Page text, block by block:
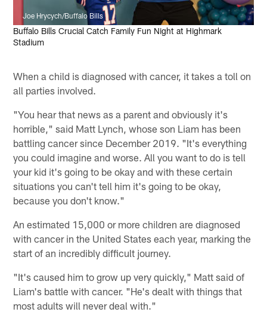
Joe Hrycych/Buffalo Bills
Buffalo Bills Crucial Catch Family Fun Night at Highmark
Stadium
When a child is diagnosed with cancer, it takes a toll on
all parties involved.
"You hear that news as a parent and obviously it's
horrible," said Matt Lynch, whose son Liam has been
battling cancer since December 2019. "It's everything
you could imagine and worse. All you want to do is tell
your kid it's going to be okay and with these certain
situations you can't tell him it's going to be okay,
because you don't know."
An estimated 15,000 or more children are diagnosed
with cancer in the United States each year, marking the
start of an incredibly difficult journey.
"It's caused him to grow up very quickly," Matt said of
Liam's battle with cancer. "He's dealt with things that
most adults will never deal with."